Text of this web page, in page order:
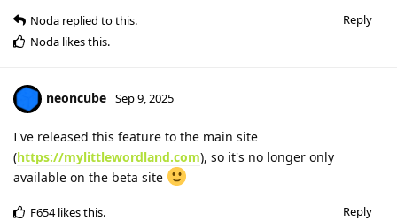
Reply
Noda replied to this.
Noda likes this.
neoncube Sep 9, 2025
I've released this feature to the main site
(https://mylittlewordland.com), so it's no longer only
available on the beta site
Reply
F654likes this.